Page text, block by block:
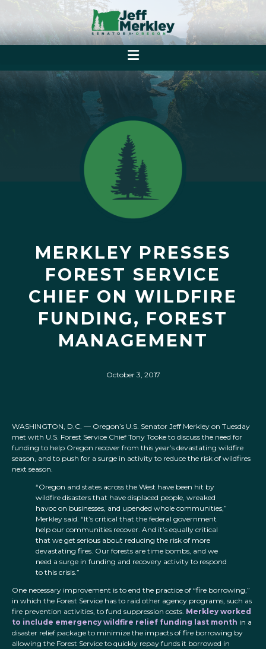
MERKLEY PRESSES
FOREST SERVICE
CHIEF ON WILDFIRE
FUNDING, FOREST
MANAGEMENT
October 3, 2017
WASHINGTON, D.C. — Oregon’s U.S. Senator Jeff Merkley on Tuesday
met with U.S. Forest Service Chief Tony Tooke to discuss the need for
funding to help Oregon recover from this year’s devastating wildfire
season, and to push for a surge in activity to reduce the risk of wildfires
next season.
“Oregon and states across the West have been hit by
wildfire disasters that have displaced people, wreaked
havoc on businesses, and upended whole communities,”
Merkley said. “It’s critical that the federal government
help our communities recover. And it’s equally critical
that we get serious about reducing the risk of more
devastating fires. Our forests are time bombs, and we
need a surge in funding and recovery activity to respond
to this crisis.”
One necessary improvement is to end the practice of “fire borrowing,”
in which the Forest Service has to raid other agency programs, such as
fire prevention activities, to fund suppression costs. Merkley worked
to include emergency wildfire relief funding last month in a
disaster relief package to minimize the impacts of fire borrowing by
allowing the Forest Service to quickly repay funds it borrowed in